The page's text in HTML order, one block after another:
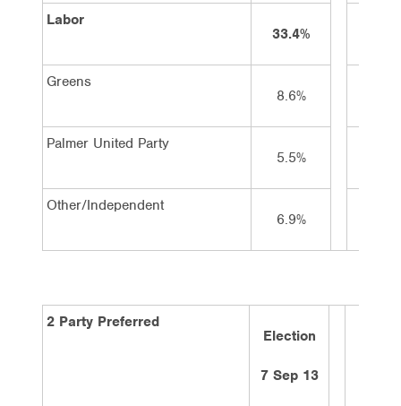
Labor
33.4%
Greens
8.6%
Palmer United Party
5.5%
Other/Independent
6.9%
2 Party Preferred
Election
7 Sep 13